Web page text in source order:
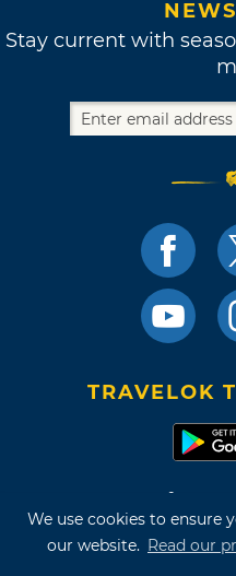
We use cookies to ensure
our website. Read our
Stay current with
TRAVELOK
Terms of Use